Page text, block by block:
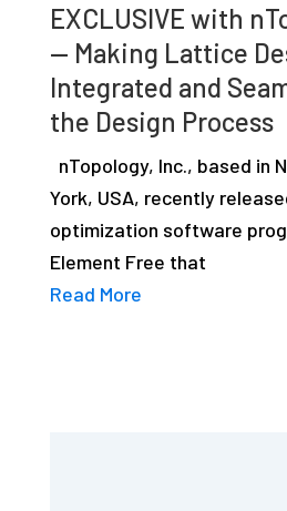
EXCLUSIVE with
— Making Lattice
Integrated and
the Design Process
nTopology, Inc., based in
York, USA, recently
optimization software
Element Free that
Read More